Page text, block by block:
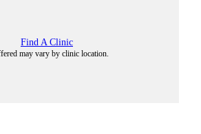
Find A Clinic
may vary by clinic location.